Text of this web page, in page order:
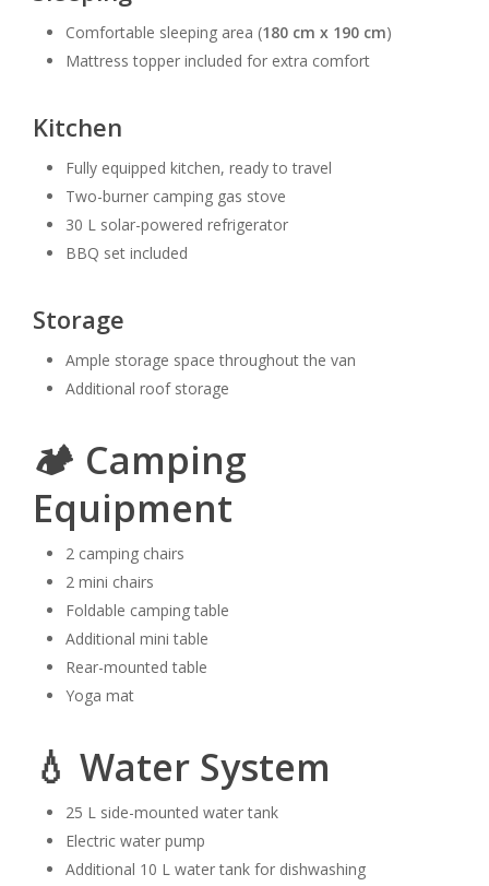
Comfortable sleeping area (180 cm x 190 cm)
Mattress topper included for extra comfort
Kitchen
Fully equipped kitchen, ready to travel
Two-burner camping gas stove
30 L solar-powered refrigerator
BBQ set included
Storage
Ample storage space throughout the van
Additional roof storage
🏕️ Camping
Equipment
2 camping chairs
2 mini chairs
Foldable camping table
Additional mini table
Rear-mounted table
Yoga mat
💧 Water System
25 L side-mounted water tank
Electric water pump
Additional 10 L water tank for dishwashing